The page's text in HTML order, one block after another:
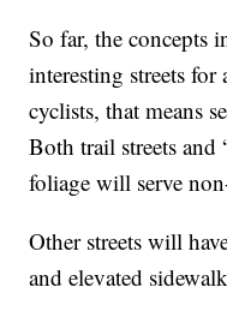
So far, the concepts
interesting streets for
cyclists, that means
Both trail streets and
foliage will serve
Other streets will
and elevated